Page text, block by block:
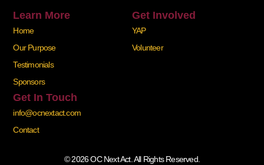
Learn More
Home
Our Purpose
Testimonials
Sponsors
Get Involved
YAP
Volunteer
Get In Touch
info@ocnextact.com
Contact
© 2026 OC Next Act. All Rights Reserved.